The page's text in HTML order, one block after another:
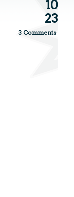
10
23
3 Comments